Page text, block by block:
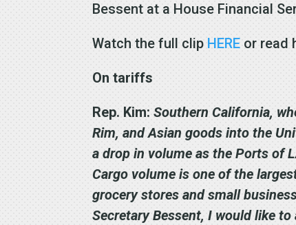
Bessent at a House Financial
Watch the full clip HERE or read
On tariffs
Rep. Kim:Southern California,
Rim, and Asian goods into the
a drop in volume as the Ports of
Cargo volume is one of the
grocery stores and small
Secretary Bessent, I would like